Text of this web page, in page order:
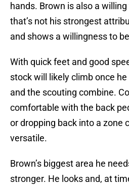
hands. Brown is also a
that’s not his strongest
and shows a willingness to
With quick feet and good
stock will likely climb once
and the scouting combine.
comfortable with the back
or dropping back into a zone
versatile.
Brown’s biggest area he
stronger. He looks and, at